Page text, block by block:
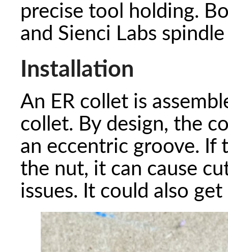
precise tool holding.
and Sienci Labs
Installation
An ER collet is
collet. By design, the
an eccentric groove. If
the nut, it can cause
issues. It could also